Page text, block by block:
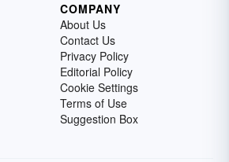
COMPANY
About Us
Contact Us
Privacy Policy
Editorial Policy
Cookie Settings
Terms of Use
Suggestion Box